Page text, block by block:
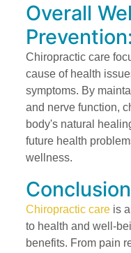
Overall
Prevention:
Chiropractic care
cause of health
symptoms. By
and nerve function,
body's natural
future health
wellness.
Chiropractic care is
to health and well-
benefits. From pain